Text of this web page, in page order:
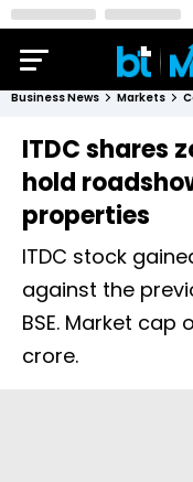
Business News Markets
ITDC shares
hold
properties
ITDC stock
against the
BSE. Market cap
crore.